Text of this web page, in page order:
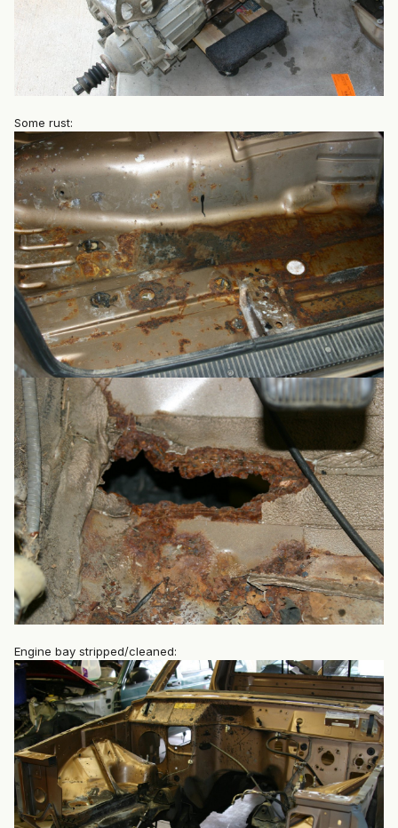
Some rust:
Engine bay stripped/cleaned: